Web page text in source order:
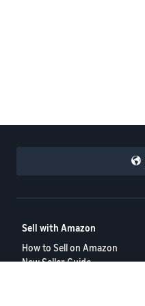
Sell with Amazon
How to Sell on Amazon
New Seller Guide